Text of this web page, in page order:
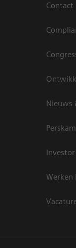
Contact
Nieuws
Werken